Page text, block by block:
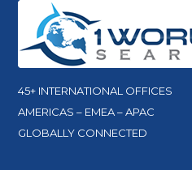
45+ INTERNATIONAL OFFICES
AMERICAS – EMEA – APAC
GLOBALLY CONNECTED